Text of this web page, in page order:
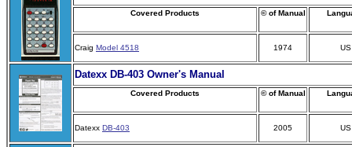
Covered Products © of Manual
Craig Model 4518 1974 US
Datexx DB-403 Owner's Manual
Covered Products © of Manual
Datexx DB-403 2005 US